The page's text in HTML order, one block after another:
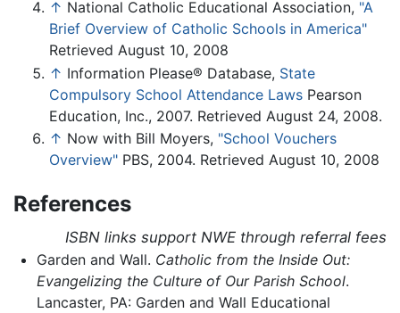
↑ National Catholic Educational Association, "A
Brief Overview of Catholic Schools in America"
Retrieved August 10, 2008
↑ Information Please® Database, State
Compulsory School Attendance Laws Pearson
Education, Inc., 2007. Retrieved August 24, 2008.
↑ Now with Bill Moyers, "School Vouchers
Overview" PBS, 2004. Retrieved August 10, 2008
References
ISBN links support NWE through referral fees
Garden and Wall. Catholic from the Inside Out:
Evangelizing the Culture of Our Parish School.
Lancaster, PA: Garden and Wall Educational